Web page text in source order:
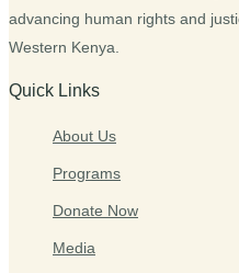
advancing human rights and
Western Kenya.
Quick Links
About Us
Programs
Donate Now
Media